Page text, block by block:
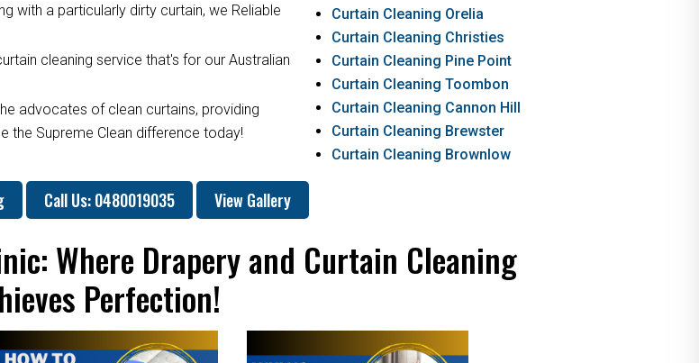
with a particularly dirty curtain, we Reliable
cleaning service that's for our Australian
advocates of clean curtains, providing
the Supreme Clean difference today!
Curtain Cleaning Orelia
Curtain Cleaning Christies
Curtain Cleaning Pine Point
Curtain Cleaning Toombon
Curtain Cleaning Cannon Hill
Curtain Cleaning Brewster
Curtain Cleaning Brownlow
Call Us: 0480019035 View Gallery
Where Drapery and Curtain Cleaning
Perfection!